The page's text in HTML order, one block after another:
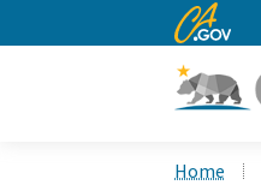
CA.gov
Home